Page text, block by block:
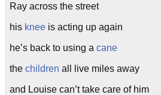
Ray across the street
his knee is acting up again
he’s back to using a cane
the children all live miles away
and Louise can’t take care of him